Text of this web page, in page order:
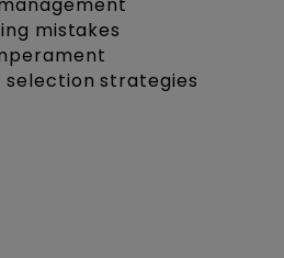
mistakes
selection strategies